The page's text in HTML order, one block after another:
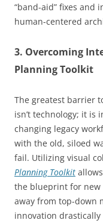
“band-aid” fixes and
human-centered
3. Overcoming
Planning Toolkit
The greatest barrier
isn’t technology; it is
changing legacy
with the old, siloed
fail. Utilizing visual
Planning Toolkit
the blueprint for new
away from top-down
innovation